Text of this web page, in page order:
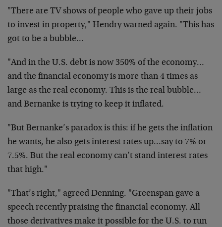
"There are TV shows of people who gave up their jobs
to invest in property," Hendry warned again. "This has
got to be a bubble…
"And in the U.S. debt is now 350% of the economy…
and the financial economy is more than 4 times as
large as the real economy. This is the real bubble…
and Bernanke is trying to keep it inflated.
"But Bernanke’s paradox is this: if he gets the inflation
he wants, he also gets interest rates up…say to 7% or
7.5%. But the real economy can’t stand interest rates
that high."
"That’s right," agreed Denning. "Greenspan gave a
speech recently praising the financial economy. All
those derivatives make it possible for the U.S. to run